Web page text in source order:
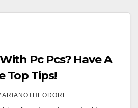
Pc Pcs? Have A
Top Tips!